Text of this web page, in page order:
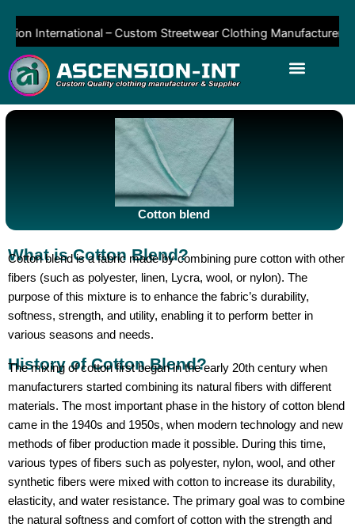
content
International – Custom Streetwear Clothing Manufacturer &
Cotton blend
What is Cotton Blend?
Cotton blend is a fabric made by combining pure cotton with other
fibers (such as polyester, linen, Lycra, wool, or nylon). The
purpose of this mixture is to enhance the fabric’s durability,
softness, strength, and utility, enabling it to perform better in
various seasons and needs.
History of Cotton Blend?
The mixing of cotton first began in the early 20th century when
manufacturers started combining its natural fibers with different
materials. The most important phase in the history of cotton blend
came in the 1940s and 1950s, when modern technology and new
methods of fiber production made it possible. During this time,
various types of fibers such as polyester, nylon, wool, and other
synthetic fibers were mixed with cotton to increase its durability,
elasticity, and water resistance. The primary goal was to combine
the natural softness and comfort of cotton with the strength and